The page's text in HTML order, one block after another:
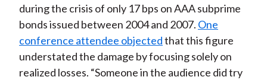
during the crisis of only 17 bps on AAA subprime
bonds issued between 2004 and 2007. One
conference attendee objectedthat this figure
understated the damage by focusing solely on
realized losses. “Someone in the audience did try